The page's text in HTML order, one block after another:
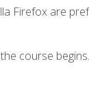
Firefox are
course begins.